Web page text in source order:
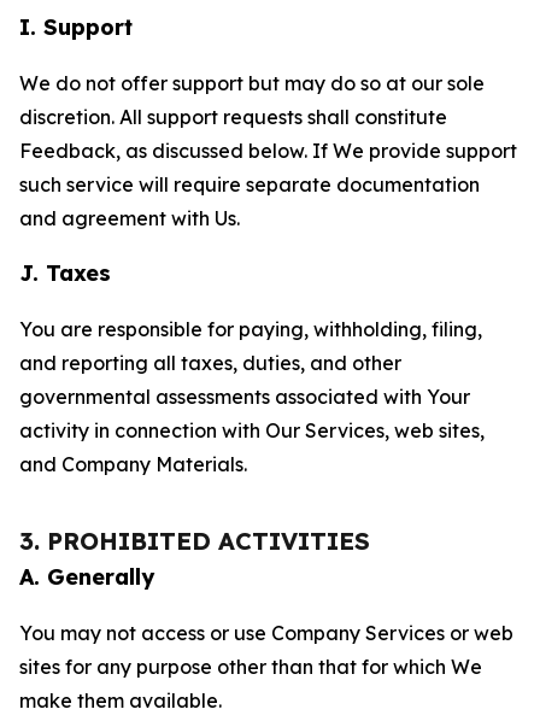
I. Support
We do not offer support but may do so at our sole
discretion. All support requests shall constitute
Feedback, as discussed below. If We provide support
such service will require separate documentation
and agreement with Us.
J. Taxes
You are responsible for paying, withholding, filing,
and reporting all taxes, duties, and other
governmental assessments associated with Your
activity in connection with Our Services, web sites,
and Company Materials.
3. PROHIBITED ACTIVITIES
A. Generally
You may not access or use Company Services or web
sites for any purpose other than that for which We
make them available.